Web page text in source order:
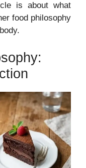
is about what
food philosophy